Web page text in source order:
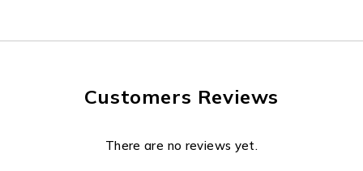
Customers Reviews
There are no reviews yet.